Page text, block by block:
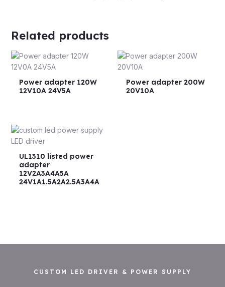
Related products
Power adapter 120W
12V10A 24V5A
Power adapter 200W
20V10A
UL1310 listed power
adapter
12V2A3A4A5A
24V1A1.5A2A2.5A3A4A
CUSTOM LED DRIVER & POWER SUPPLY